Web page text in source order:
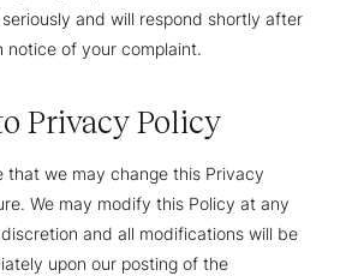
and will respond shortly after
notice of your complaint.
Privacy Policy
that we may change this Privacy
We may modify this Policy at any
and all modifications will be
upon our posting of the